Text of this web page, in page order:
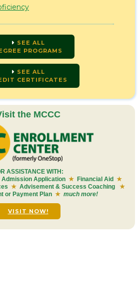
SEE ALL
PROGRAMS
SEE ALL
CERTIFICATES
the MCCC
ASSISTANCE WITH:
Admission Application ★ Financial Aid ★
★ Advisement & Success Coaching
★
or Payment Plan ★ much more!
VISIT NOW!